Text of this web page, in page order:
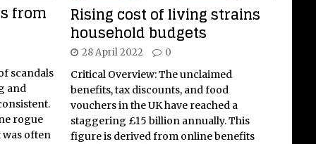
from
scandals
and
rogue
often
Rising cost of living strains
household budgets
28 April 2022 0
Critical Overview: The unclaimed
benefits, tax discounts, and food
vouchers in the UK have reached a
staggering £15 billion annually. This
figure is derived from online benefits